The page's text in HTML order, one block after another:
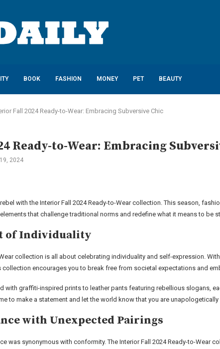
BOOK FASHION MONEY PET BEAUTY
Fall 2024 Ready-to-Wear: Embracing Subversive Chic
Ready-to-Wear: Embracing
2024
with the Interior Fall 2024 Ready-to-Wear collection. This season,
that challenge traditional norms and redefine what it means to be
of Individuality
collection is all about celebrating individuality and self-expression.
encourages you to break free from societal expectations and
with graffiti-inspired prints to leather pants featuring rebellious slogans,
to make a statement and let the world know that you are
with Unexpected Pairings
was synonymous with conformity. The Interior Fall 2024 Ready-to-Wear